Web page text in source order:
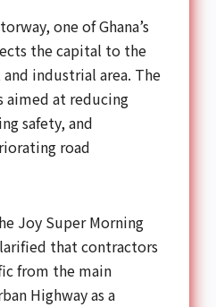
one of Ghana’s
the capital to the
industrial area. The
aimed at reducing
safety, and
road
Joy Super Morning
that contractors
from the main
Highway as a